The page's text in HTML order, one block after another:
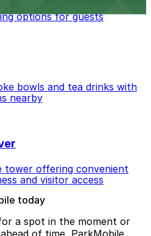
options for guests
bowls and tea drinks with
nearby
tower offering convenient
and visitor access
today
a spot in the moment or
of time, ParkMobile